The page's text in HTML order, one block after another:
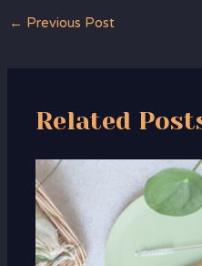
← Previous Post
Related